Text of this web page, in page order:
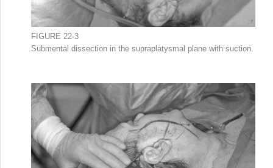
FIGURE 22-3
Submental dissection in the supraplatysmal plane with suction.